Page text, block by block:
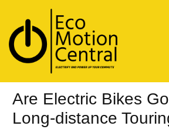
Are Electric Bikes
Long-distance